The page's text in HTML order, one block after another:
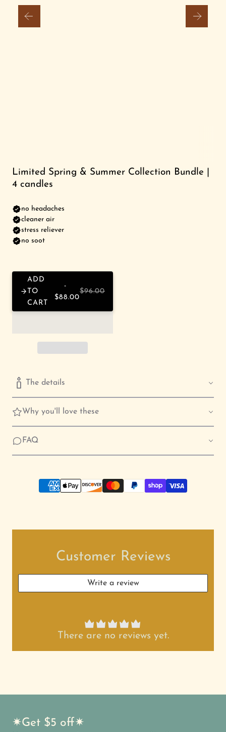
FRIENDS FOREVER STUDIO
Limited Spring & Summer Collection Bundle |
4 candles
ADD
TO
CART
$88.00
$96.00
The details
Why you'll love these
FAQ
Customer Reviews
Write a review
There are no reviews yet.
✷Get $5 off✷